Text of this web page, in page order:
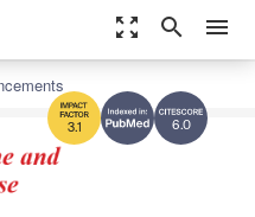
zoom_out_map search menu
6.0
3.1